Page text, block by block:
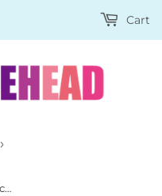
Cart
›
Customize NFL Bobblehead American Football, Custom Rugby Player Bobblehead